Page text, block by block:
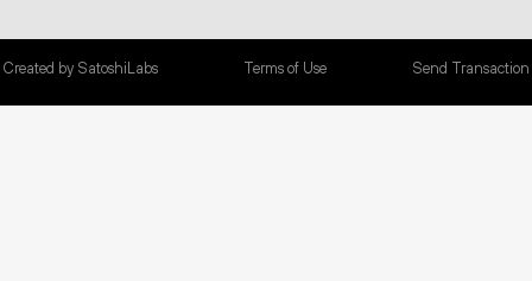
Created by SatoshiLabs Terms of Use Send Transaction